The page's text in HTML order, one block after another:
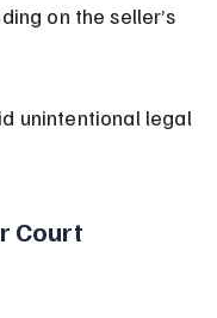
on the seller’s
unintentional legal
Court